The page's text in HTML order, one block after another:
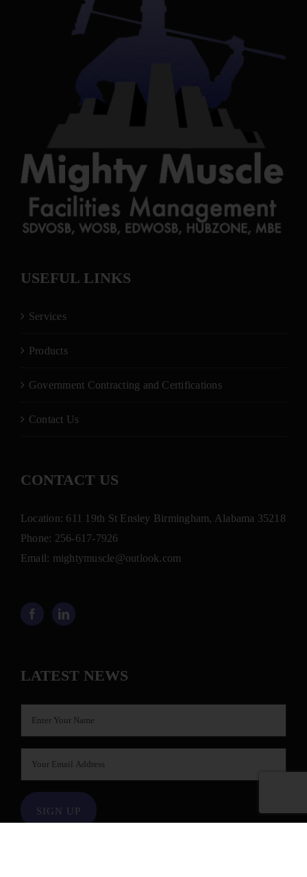
USEFUL LINKS
Services
Products
Government Contracting and Certifications
Contact Us
CONTACT US
Location: 611 19th St Ensley Birmingham, Alabama 35218
Phone: 256-617-7926
Email: mightymuscle@outlook.com
LATEST NEWS